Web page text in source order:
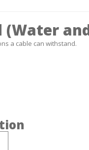
(Water
a cable can withstand.